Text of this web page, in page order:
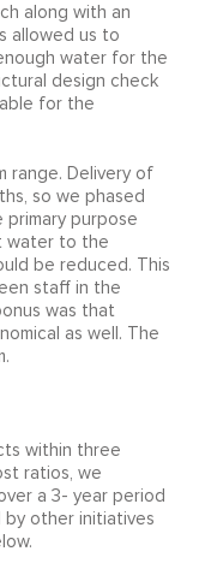
along with an
allowed us to
water for the
design check
for the
range. Delivery of
so we phased
purpose
water to the
be reduced. This
staff in the
was that
as well. The
within three
ratios, we
a 3- year period
other initiatives